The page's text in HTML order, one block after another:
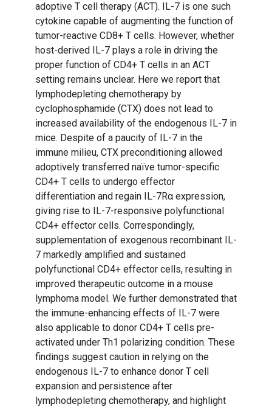
adoptive T cell therapy (ACT). IL-7 is one such
cytokine capable of augmenting the function of
tumor-reactive CD8+ T cells. However, whether
host-derived IL-7 plays a role in driving the
proper function of CD4+ T cells in an ACT
setting remains unclear. Here we report that
lymphodepleting chemotherapy by
cyclophosphamide (CTX) does not lead to
increased availability of the endogenous IL-7 in
mice. Despite of a paucity of IL-7 in the
immune milieu, CTX preconditioning allowed
adoptively transferred naïve tumor-specific
CD4+ T cells to undergo effector
differentiation and regain IL-7Rα expression,
giving rise to IL-7-responsive polyfunctional
CD4+ effector cells. Correspondingly,
supplementation of exogenous recombinant IL-
7 markedly amplified and sustained
polyfunctional CD4+ effector cells, resulting in
improved therapeutic outcome in a mouse
lymphoma model. We further demonstrated that
the immune-enhancing effects of IL-7 were
also applicable to donor CD4+ T cells pre-
activated under Th1 polarizing condition. These
findings suggest caution in relying on the
endogenous IL-7 to enhance donor T cell
expansion and persistence after
lymphodepleting chemotherapy, and highlight